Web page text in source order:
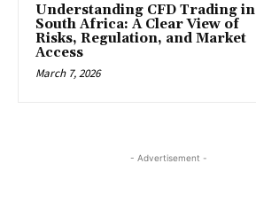
Understanding CFD Trading in
South Africa: A Clear View of
Risks, Regulation, and Market
Access
March 7, 2026
- Advertisement -